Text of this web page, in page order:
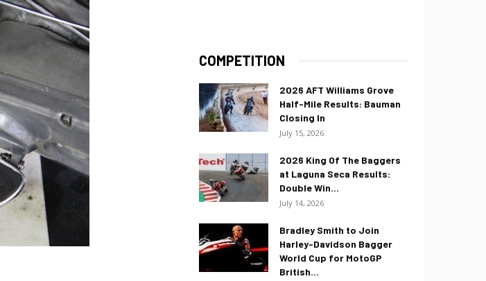
COMPETITION
2026 AFT Williams Grove
Half-Mile Results: Bauman
Closing In
July 15, 2026
2026 King Of The Baggers
at Laguna Seca Results:
Double Win...
July 14, 2026
Bradley Smith to Join
Harley-Davidson Bagger
World Cup for MotoGP
British...